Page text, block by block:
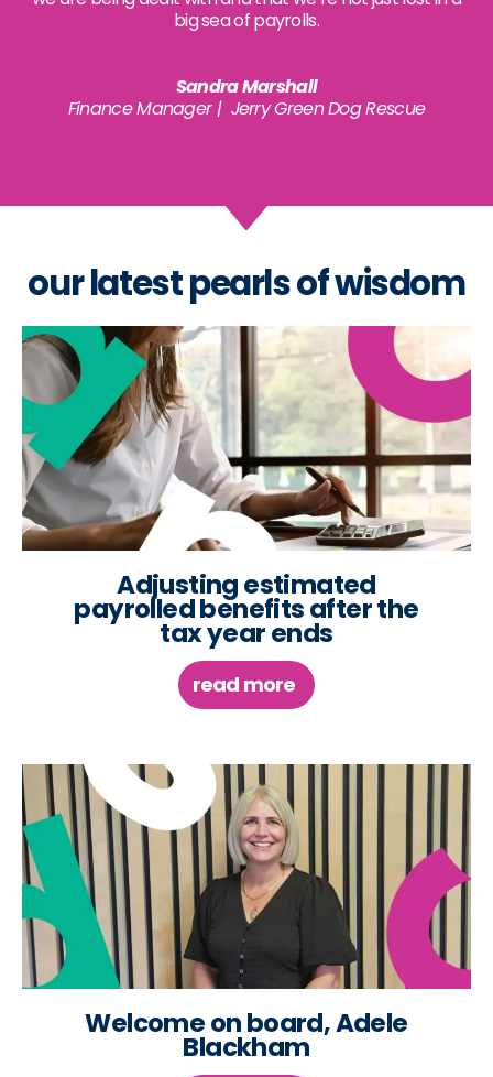
big sea of payrolls.
Sandra Marshall
Finance Manager | Jerry Green Dog Rescue
our latest pearls of wisdom
Adjusting estimated
payrolled benefits after the
tax year ends
read more
Welcome on board, Adele
Blackham